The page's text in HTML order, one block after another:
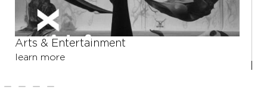
Arts & Entertainment
learn more